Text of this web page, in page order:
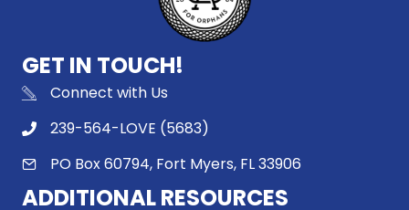
GET IN TOUCH!
Connect with Us
239-564-LOVE (5683)
PO Box 60794, Fort Myers, FL 33906
ADDITIONAL RESOURCES